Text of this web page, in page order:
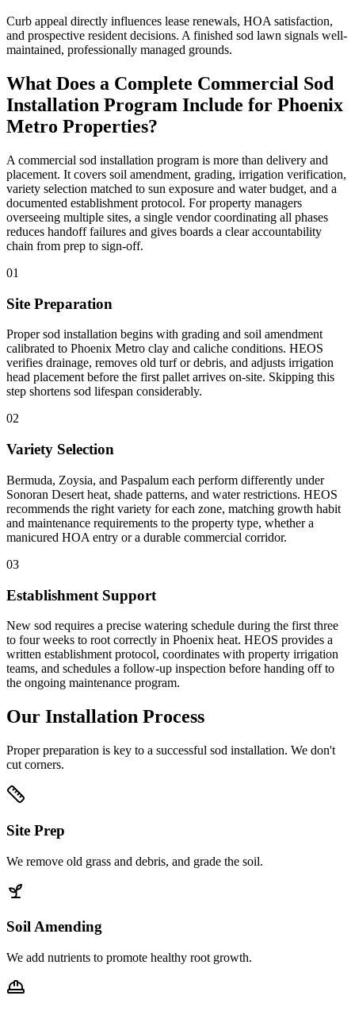
Curb appeal directly influences lease renewals, HOA satisfaction,
and prospective resident decisions. A finished sod lawn signals well-
maintained, professionally managed grounds.
What Does a Complete Commercial Sod
Installation Program Include for Phoenix
Metro Properties?
A commercial sod installation program is more than delivery and
placement. It covers soil amendment, grading, irrigation verification,
variety selection matched to sun exposure and water budget, and a
documented establishment protocol. For property managers
overseeing multiple sites, a single vendor coordinating all phases
reduces handoff failures and gives boards a clear accountability
chain from prep to sign-off.
01
Site Preparation
Proper sod installation begins with grading and soil amendment
calibrated to Phoenix Metro clay and caliche conditions. HEOS
verifies drainage, removes old turf or debris, and adjusts irrigation
head placement before the first pallet arrives on-site. Skipping this
step shortens sod lifespan considerably.
02
Variety Selection
Bermuda, Zoysia, and Paspalum each perform differently under
Sonoran Desert heat, shade patterns, and water restrictions. HEOS
recommends the right variety for each zone, matching growth habit
and maintenance requirements to the property type, whether a
manicured HOA entry or a durable commercial corridor.
03
Establishment Support
New sod requires a precise watering schedule during the first three
to four weeks to root correctly in Phoenix heat. HEOS provides a
written establishment protocol, coordinates with property irrigation
teams, and schedules a follow-up inspection before handing off to
the ongoing maintenance program.
Our Installation Process
Proper preparation is key to a successful sod installation. We don't
cut corners.
Site Prep
We remove old grass and debris, and grade the soil.
Soil Amending
We add nutrients to promote healthy root growth.